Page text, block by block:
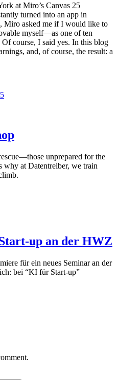
at Miro’s Canvas 25
turned into an app in
asked me if I would like to
myself—as one of ten
course, I said yes. In this blog
and, of course, the result: a
unprepared for the
why at Datentreiber, we train
up an der HWZ
für ein neues Seminar an der
bei “KI für Start-up”